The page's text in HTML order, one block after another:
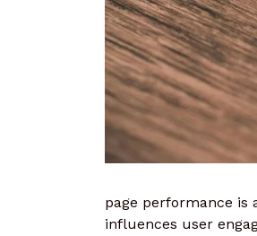
page performance is
influences user